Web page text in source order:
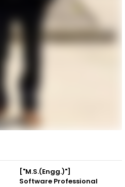
["M.S.(Engg.)"]
Software Professional